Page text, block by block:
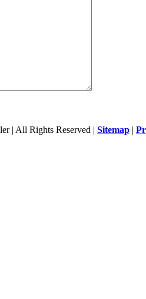
| All Rights Reserved | Sitemap |